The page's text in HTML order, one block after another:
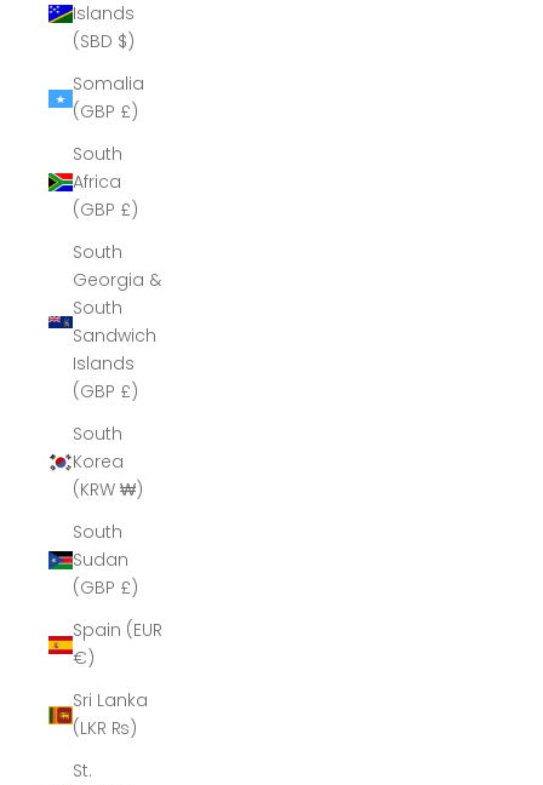
Islands
(SBD $)
Somalia
(GBP £)
South
Africa
(GBP £)
South
Georgia &
South
Sandwich
Islands
(GBP £)
South
Korea
(KRW ₩)
South
Sudan
(GBP £)
Spain (EUR
€)
Sri Lanka
(LKR ₨)
St.